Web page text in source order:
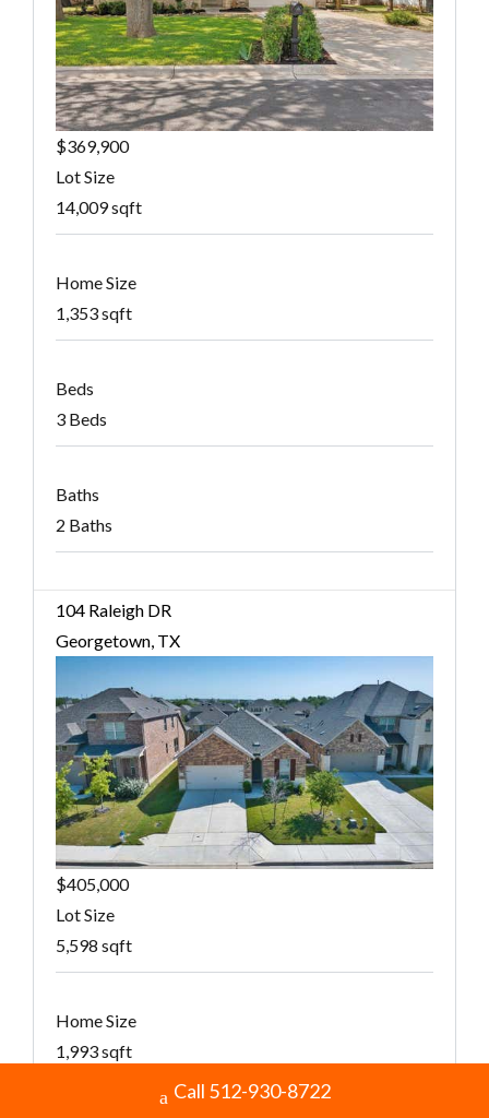
$369,900
Lot Size
14,009 sqft
Home Size
1,353 sqft
Beds
3 Beds
Baths
2 Baths
104 Raleigh DR
Georgetown, TX
$405,000
Lot Size
5,598 sqft
Home Size
1,993 sqft
Call 512-930-8722